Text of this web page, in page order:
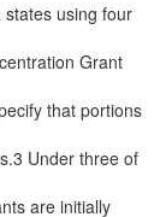
states using four
Grant
that portions
Under three of
are initially